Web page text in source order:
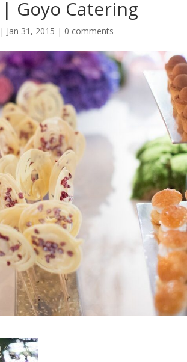
Goyo Catering
| Jan 31, 2015 | 0 comments